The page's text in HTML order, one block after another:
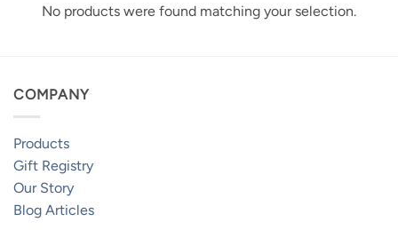
No products were found matching your selection.
COMPANY
Products
Gift Registry
Our Story
Blog Articles